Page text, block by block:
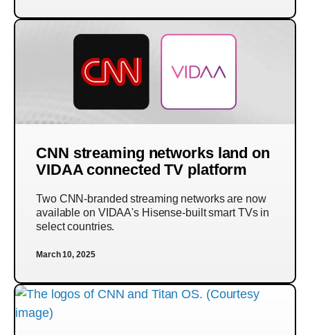
CNN streaming networks land on
VIDAA connected TV platform
Two CNN-branded streaming networks are now
available on VIDAA's Hisense-built smart TVs in
select countries.
March 10, 2025